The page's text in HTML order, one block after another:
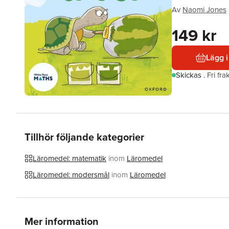
Av Naomi Jones
149 kr
Lägg
Skickas . Fri
Tillhör följande kategorier
Läromedel: matematik inom Läromedel
Läromedel: modersmål inom Läromedel
Mer information